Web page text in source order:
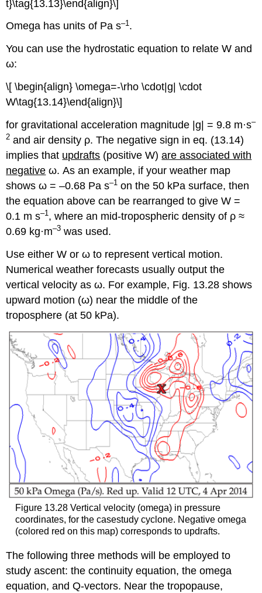
t}\tag{13.13}\end{align}\]
Omega has units of Pa s–1 .
You can use the hydrostatic equation to relate W and
ω:
\[ \begin{align} \omega=-\rho \cdot|g| \cdot
W\tag{13.14}\end{align}\]
for gravitational acceleration magnitude |g| = 9.8 m·s–
2 and air density ρ. The negative sign in eq. (13.14)
implies that updrafts (positive W)are associated with
negative ω. As an example, if your weather map
shows ω = –0.68 Pa s–1 on the 50 kPa surface, then
the equation above can be rearranged to give W =
0.1 m s–1, where an mid-tropospheric density of ρ ≈
0.69 kg·m–3 was used.
Use either W or ω to represent vertical motion.
Numerical weather forecasts usually output the
vertical velocity as ω. For example, Fig. 13.28 shows
upward motion (ω) near the middle of the
troposphere (at 50 kPa).
Figure 13.28 Vertical velocity (omega) in pressure
coordinates, for the casestudy cyclone. Negative omega
(colored red on this map) corresponds to updrafts.
The following three methods will be employed to
study ascent: the continuity equation, the omega
equation, and Q-vectors. Near the tropopause,